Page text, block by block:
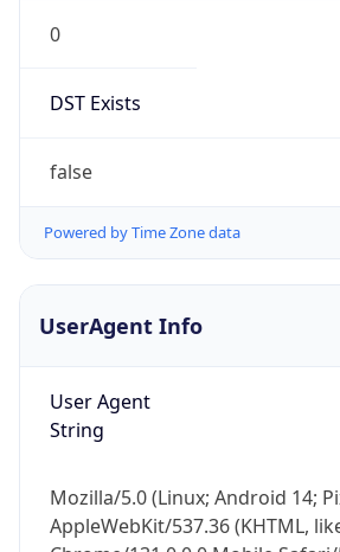
0
DST Exists
false
Powered by Time Zone data
UserAgent Info
User Agent
String
Mozilla/5.0 (Linux; Android 14;
AppleWebKit/537.36 (KHTML,